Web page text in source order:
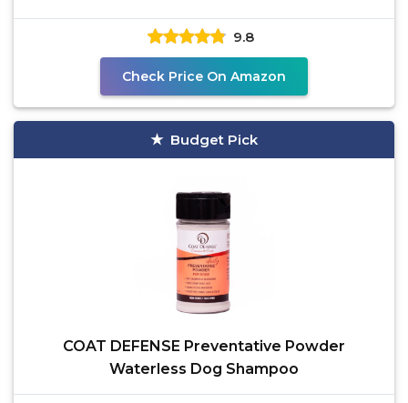
9.8
Check Price On Amazon
Budget Pick
COAT DEFENSE Preventative Powder
Waterless Dog Shampoo